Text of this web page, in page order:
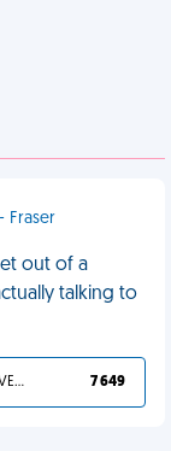
Fraser
out of a
talking to
YOU DESERVED IT 7 649